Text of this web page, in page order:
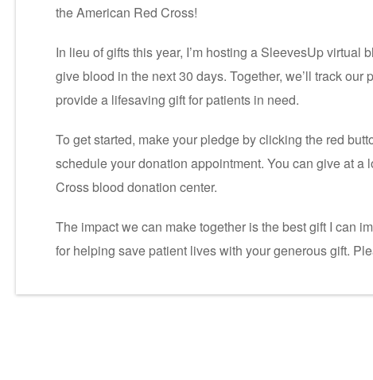
the American Red Cross!
In lieu of gifts this year, I’m hosting a SleevesUp
give blood in the next 30 days. Together, we’ll track
provide a lifesaving gift for patients in need.
To get started, make your pledge by clicking the red
schedule your donation appointment. You can give at
Cross blood donation center.
The impact we can make together is the best gift I can
for helping save patient lives with your generous gift.